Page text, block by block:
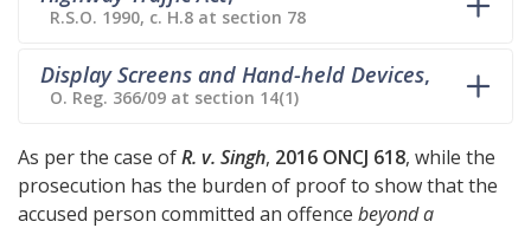
R.S.O. 1990, c. H.8 at section 78
Display Screens and Hand-held Devices,
O. Reg. 366/09 at section 14(1)
As per the case ofR. v. Singh, 2016 ONCJ 618, while the
prosecution has the burden of proof to show that the
accused person committed an offence beyond a